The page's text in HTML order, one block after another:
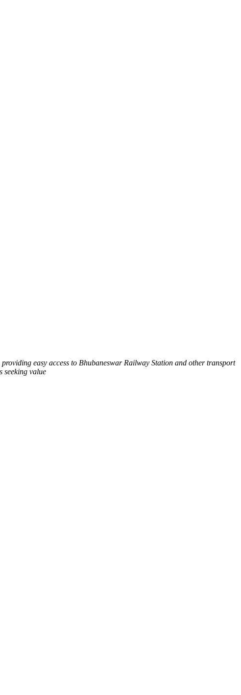
easy access to Bhubaneswar Railway Station and other transport
seeking value